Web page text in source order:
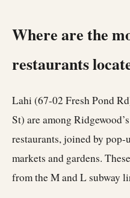
Where are the
restaurants
Lahi (67-02 Fresh Pond
St) are among
restaurants, joined by
markets and gardens.
from the M and L subway